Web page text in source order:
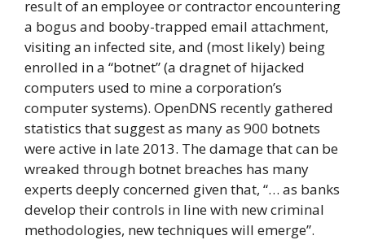
result of an employee or contractor encountering
a bogus and booby-trapped email attachment,
visiting an infected site, and (most likely) being
enrolled in a “botnet” (a dragnet of hijacked
computers used to mine a corporation’s
computer systems). OpenDNS recently gathered
statistics that suggest as many as 900 botnets
were active in late 2013. The damage that can be
wreaked through botnet breaches has many
experts deeply concerned given that, “… as banks
develop their controls in line with new criminal
methodologies, new techniques will emerge”.